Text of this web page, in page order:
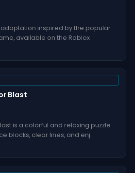
adaptation inspired by the popular
available on the Roblox
Blast
is a colorful and relaxing puzzle
blocks, clear lines, and enj